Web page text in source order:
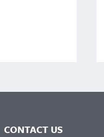
CONTACT US